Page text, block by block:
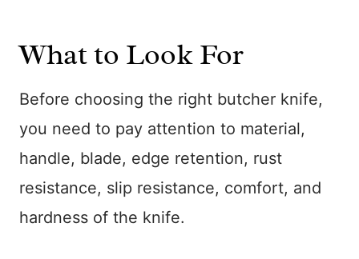
What to Look For
Before choosing the right butcher knife,
you need to pay attention to material,
handle, blade, edge retention, rust
resistance, slip resistance, comfort, and
hardness of the knife.